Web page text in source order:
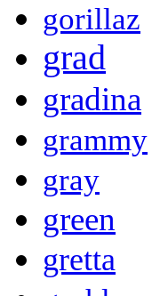
gorillaz
grad
gradina
grammy
gray
green
gretta